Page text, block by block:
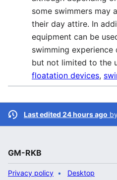
some swimmers may
their day attire. In
equipment can be
swimming
but not limited to the
floatation devices,
Last edited 24 hours ago
GM-RKB
Privacy policy Desktop